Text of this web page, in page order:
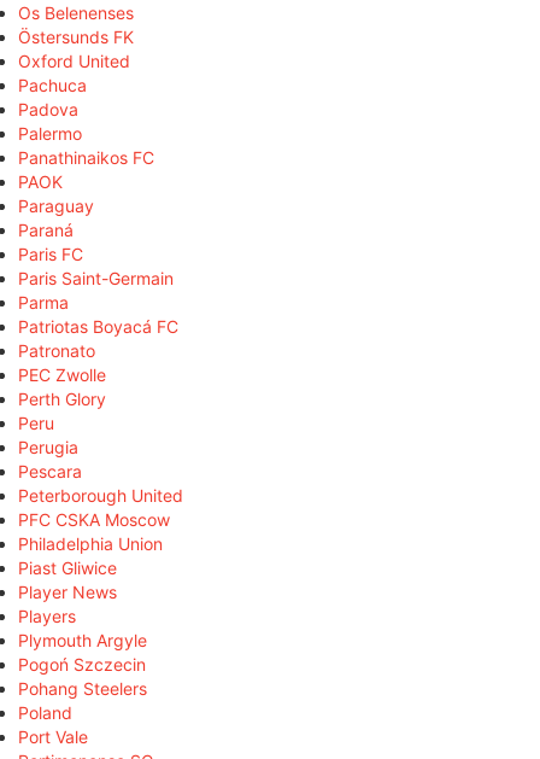
Os Belenenses
Östersunds FK
Oxford United
Pachuca
Padova
Palermo
Panathinaikos FC
PAOK
Paraguay
Paraná
Paris FC
Paris Saint-Germain
Parma
Patriotas Boyacá FC
Patronato
PEC Zwolle
Perth Glory
Peru
Perugia
Pescara
Peterborough United
PFC CSKA Moscow
Philadelphia Union
Piast Gliwice
Player News
Players
Plymouth Argyle
Pogoń Szczecin
Pohang Steelers
Poland
Port Vale